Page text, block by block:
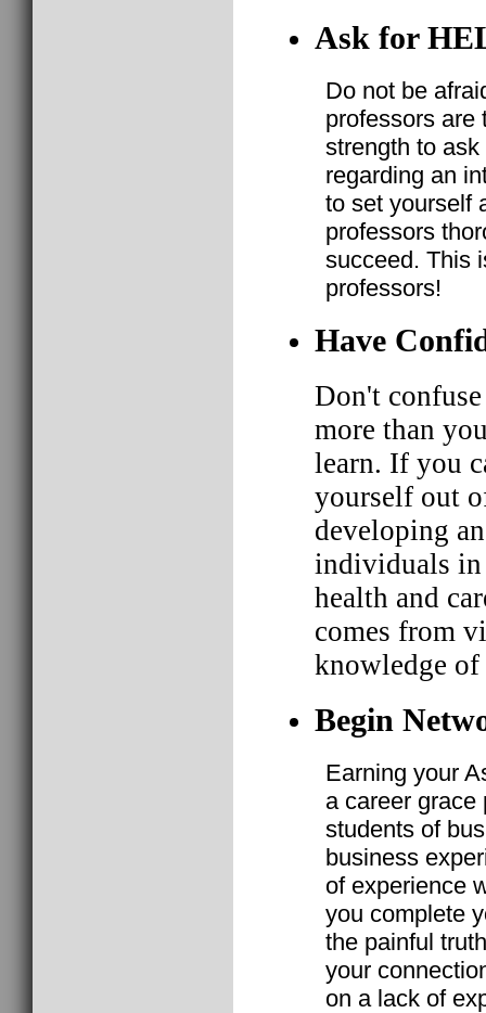
Ask for
Do not be
professors
strength to
regarding an
to set yourself
professors
succeed. This
professors!
Have
Don't
more than
learn. If you
yourself out
developing
individuals in
health and
comes from
knowledge of
Begin
Earning your
a career grace
students of
business
of experience
you complete
the painful
your
on a lack of